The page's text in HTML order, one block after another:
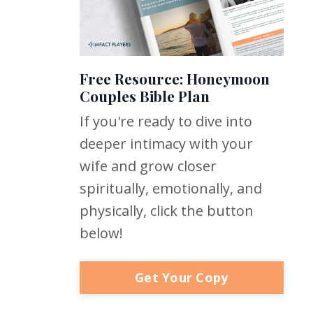
Free Resource: Honeymoon
Couples Bible Plan
If you're ready to dive into
deeper intimacy with your
wife and grow closer
spiritually, emotionally, and
physically, click the button
below!
Get Your Copy